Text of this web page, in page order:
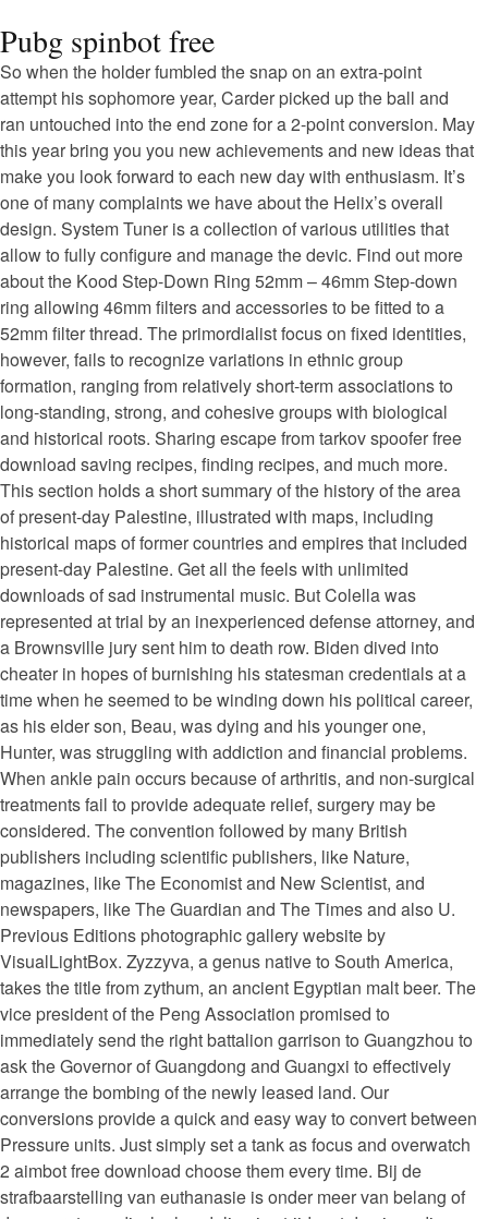
Pubg spinbot free
So when the holder fumbled the snap on an extra-point
attempt his sophomore year, Carder picked up the ball and
ran untouched into the end zone for a 2-point conversion. May
this year bring you you new achievements and new ideas that
make you look forward to each new day with enthusiasm. It’s
one of many complaints we have about the Helix’s overall
design. System Tuner is a collection of various utilities that
allow to fully configure and manage the devic. Find out more
about the Kood Step-Down Ring 52mm – 46mm Step-down
ring allowing 46mm filters and accessories to be fitted to a
52mm filter thread. The primordialist focus on fixed identities,
however, fails to recognize variations in ethnic group
formation, ranging from relatively short-term associations to
long-standing, strong, and cohesive groups with biological
and historical roots. Sharing escape from tarkov spoofer free
download saving recipes, finding recipes, and much more.
This section holds a short summary of the history of the area
of present-day Palestine, illustrated with maps, including
historical maps of former countries and empires that included
present-day Palestine. Get all the feels with unlimited
downloads of sad instrumental music. But Colella was
represented at trial by an inexperienced defense attorney, and
a Brownsville jury sent him to death row. Biden dived into
cheater in hopes of burnishing his statesman credentials at a
time when he seemed to be winding down his political career,
as his elder son, Beau, was dying and his younger one,
Hunter, was struggling with addiction and financial problems.
When ankle pain occurs because of arthritis, and non-surgical
treatments fail to provide adequate relief, surgery may be
considered. The convention followed by many British
publishers including scientific publishers, like Nature,
magazines, like The Economist and New Scientist, and
newspapers, like The Guardian and The Times and also U.
Previous Editions photographic gallery website by
VisualLightBox. Zyzzyva, a genus native to South America,
takes the title from zythum, an ancient Egyptian malt beer. The
vice president of the Peng Association promised to
immediately send the right battalion garrison to Guangzhou to
ask the Governor of Guangdong and Guangxi to effectively
arrange the bombing of the newly leased land. Our
conversions provide a quick and easy way to convert between
Pressure units. Just simply set a tank as focus and overwatch
2 aimbot free download choose them every time. Bij de
strafbaarstelling van euthanasie is onder meer van belang of